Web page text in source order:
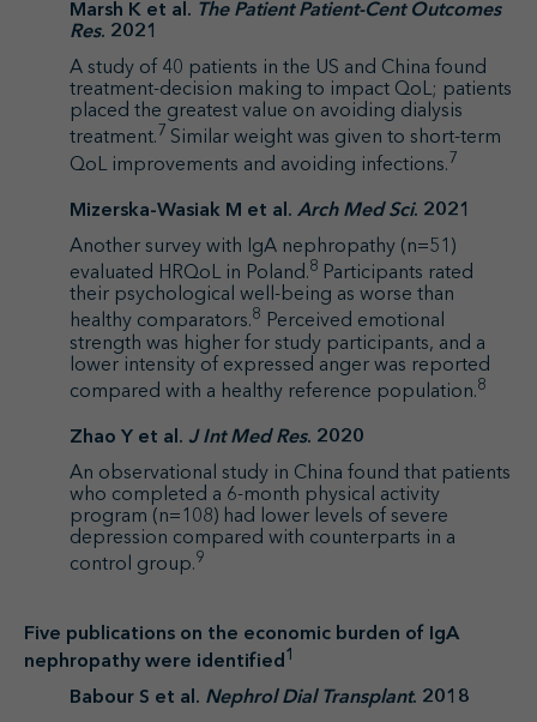
Marsh K et al. The Patient Patient-Cent Outcomes
Res. 2021
A study of 40 patients in the US and China found
treatment-decision making to impact QoL; patients
placed the greatest value on avoiding dialysis
treatment. 7 Similar weight was given to short-term
QoL improvements and avoiding infections. 7
Mizerska-Wasiak M et al.Arch Med Sci. 2021
Another survey with IgA nephropathy (n=51)
evaluated HRQoL in Poland.8 Participants rated
their psychological well-being as worse than
healthy comparators.8 Perceived emotional
strength was higher for study participants, and a
lower intensity of expressed anger was reported
compared with a healthy reference population.8
Zhao Y et al. J Int Med Res. 2020
An observational study in China found that patients
who completed a 6-month physical activity
program (n=108) had lower levels of severe
depression compared with counterparts in a
control group.9
Five publications on the economic burden of IgA
nephropathy were identified 1
Babour S et al. Nephrol Dial Transplant. 2018